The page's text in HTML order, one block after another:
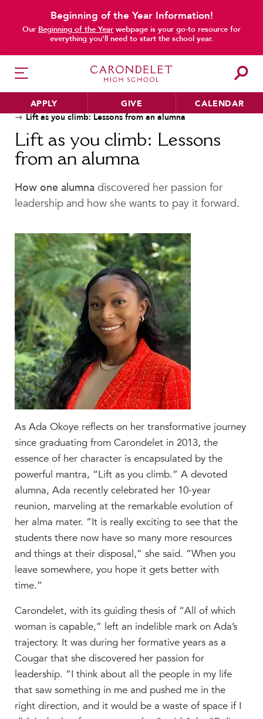
Beginning of the Year Information!
Our Beginning of the Year webpage is your go-to resource for
everything you’ll need to start the school year.
APPLY GIVE CALENDAR
HER EDUCATION
Philosophy & Approach
School Profile & Stats
Our Curriculum
Beyond the Classroom
Faculty & Staff
HER EXPERIENCE
Inclusive Community
Faith & Service
Clubs & Interest Groups
Cougar Athletics
Support & Wellness
History & Traditions
HER FUTURE
College Counseling
Roadmap to College
Where Our Students Go To College
Alumnae Stories
Help Build Her Future
MY CARONDELET
Students
Families
Faculty & Staff
Campus Resources
Athletics
Alumnae
News
School Store
Home News
Alumnae Stories
Lift as you climb: Lessons from an alumna
Lift as you climb: Lessons
from an alumna
main content
How one alumna discovered her passion for
leadership and how she wants to pay it forward.
As Ada Okoye reflects on her transformative journey
since graduating from Carondelet in 2013, the
essence of her character is encapsulated by the
powerful mantra, “Lift as you climb.” A devoted
alumna, Ada recently celebrated her 10-year
reunion, marveling at the remarkable evolution of
her alma mater. “It is really exciting to see that the
students there now have so many more resources
and things at their disposal,” she said. “When you
leave somewhere, you hope it gets better with
time.”
Carondelet, with its guiding thesis of “All of which
woman is capable,” left an indelible mark on Ada’s
trajectory. It was during her formative years as a
Cougar that she discovered her passion for
leadership. “I think about all the people in my life
that saw something in me and pushed me in the
right direction, and it would be a waste of space if I